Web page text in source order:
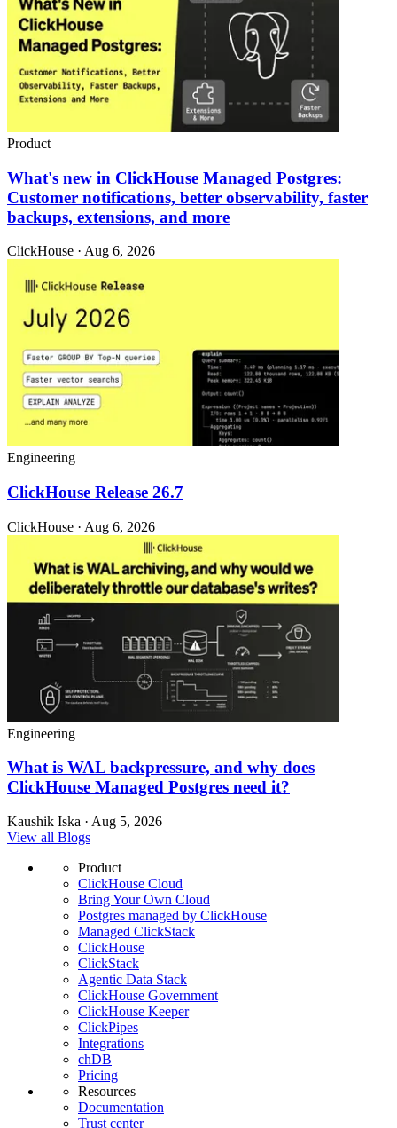
Product
What's new in ClickHouse Managed Postgres:
Customer notifications, better observability, faster
backups, extensions, and more
ClickHouse · Aug 6, 2026
Engineering
ClickHouse Release 26.7
ClickHouse · Aug 6, 2026
Engineering
What is WAL backpressure, and why does
ClickHouse Managed Postgres need it?
Kaushik Iska · Aug 5, 2026
View all Blogs
Product
ClickHouse Cloud
Bring Your Own Cloud
Postgres managed by ClickHouse
Managed ClickStack
ClickHouse
ClickStack
Agentic Data Stack
ClickHouse Government
ClickHouse Keeper
ClickPipes
Integrations
chDB
Pricing
Resources
Documentation
Trust center